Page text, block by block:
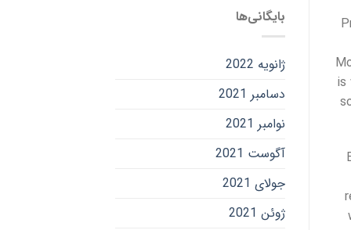
is
بایگانی‌ها
ژانویه 2022
دسامبر 2021
نوامبر 2021
آگوست 2021
جولای 2021
ژوئن 2021